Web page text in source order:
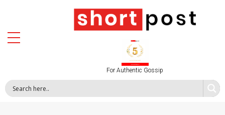
For Authentic Gossip